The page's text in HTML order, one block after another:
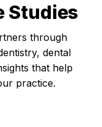
Studies
through
dental
that help
practice.